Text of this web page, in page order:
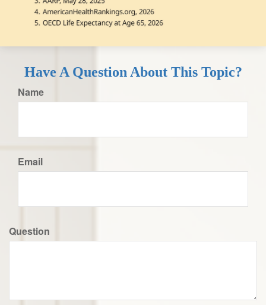
Have A Question About This Topic?
Name
Email
Question